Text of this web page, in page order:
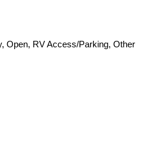
Open, RV Access/Parking, Other